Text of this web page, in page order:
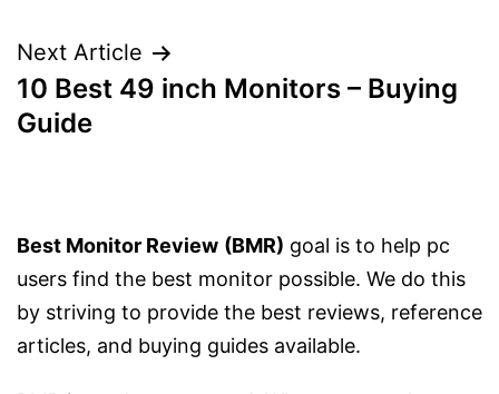
Next Article
10 Best 49 inch Monitors – Buying
Guide
Best Monitor Review (BMR) goal is to help pc
users find the best monitor possible. We do this
by striving to provide the best reviews, reference
articles, and buying guides available.